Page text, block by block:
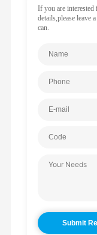
If you are
details,please leave
can.